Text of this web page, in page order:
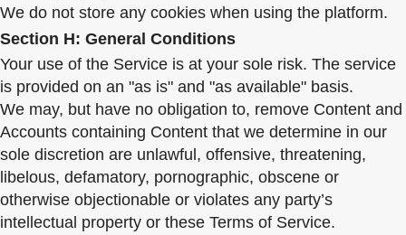
We do not store any cookies when using the platform.
Section H: General Conditions
Your use of the Service is at your sole risk. The service
is provided on an "as is" and "as available" basis.
We may, but have no obligation to, remove Content and
Accounts containing Content that we determine in our
sole discretion are unlawful, offensive, threatening,
libelous, defamatory, pornographic, obscene or
otherwise objectionable or violates any party’s
intellectual property or these Terms of Service.